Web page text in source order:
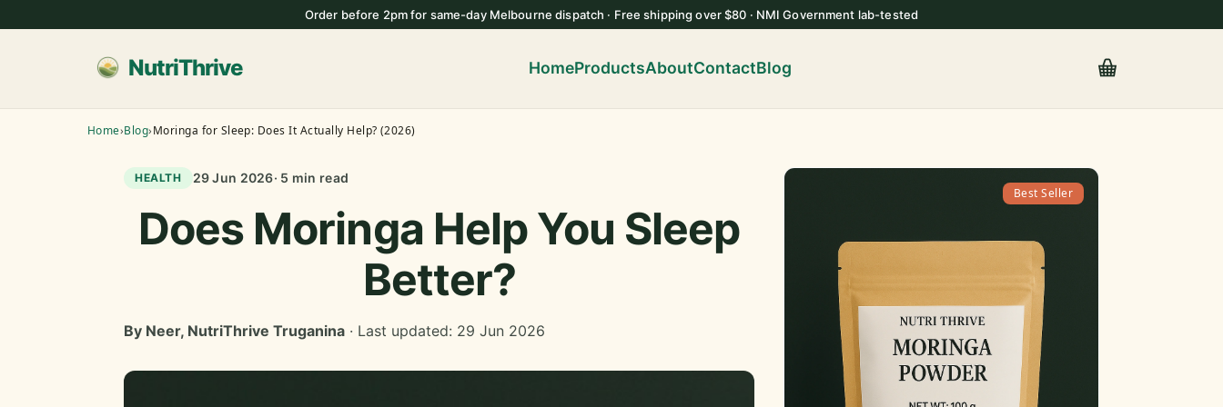
Order before 2pm for same-day Melbourne dispatch · Free shipping over $80 · NMI Government lab-tested
NutriThrive HomeProductsAboutContactBlog
Home›Blog›Moringa for Sleep: Does It Actually Help? (2026)
HEALTH 29 Jun 2026· 5 min read
Does Moringa Help You Sleep
Better?
By Neer, NutriThrive Truganina · Last updated: 29 Jun 2026
Best Seller